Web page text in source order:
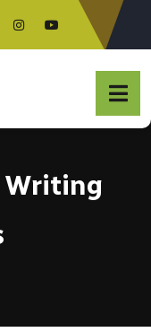
Writing